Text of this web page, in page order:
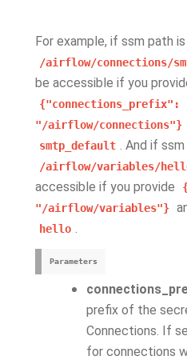
For example, if ssm path is
/airflow/connections/
be accessible if you
{"connections_prefix":
"/airflow/connections"}
smtp_default . And if
/airflow/variables/
accessible if you provide
"/airflow/variables"}
hello .
Parameters
prefix of the
Connections. If
for connections